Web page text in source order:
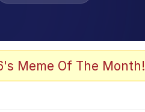
Meme Of The Month!